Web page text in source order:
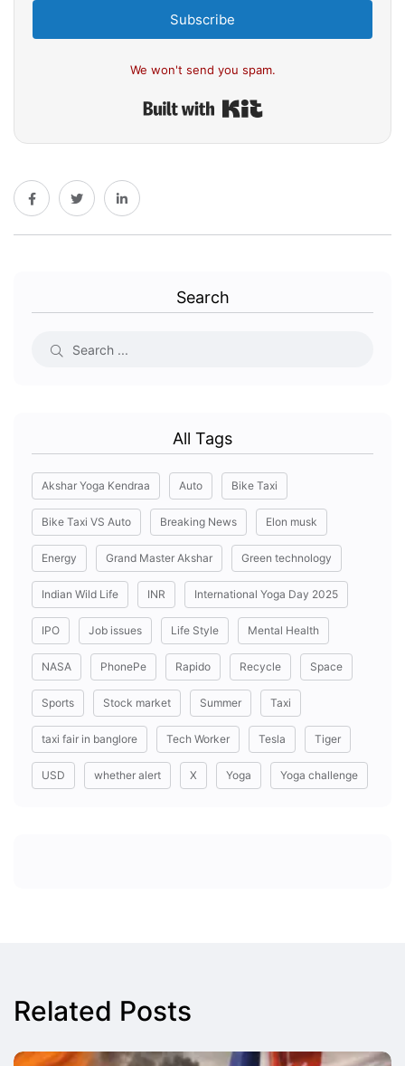
Subscribe
We won't send you spam.
Search
All Tags
Akshar Yoga Kendraa Auto Bike Taxi
Bike Taxi VS Auto Breaking News Elon musk
Energy Grand Master Akshar Green technology
Indian Wild Life INR International Yoga Day 2025
IPO Job issues Life Style Mental Health
NASA PhonePe Rapido Recycle Space
Sports Stock market Summer Taxi
taxi fair in banglore Tech Worker Tesla Tiger
USD whether alert X Yoga Yoga challenge
Related Posts